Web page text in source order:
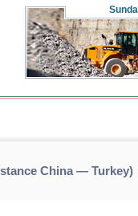
China — Turkey)